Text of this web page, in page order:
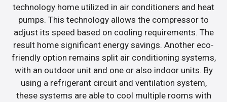
technology home utilized in air conditioners and heat
pumps. This technology allows the compressor to
adjust its speed based on cooling requirements. The
result home significant energy savings. Another eco-
friendly option remains split air conditioning systems,
with an outdoor unit and one or also indoor units. By
using a refrigerant circuit and ventilation system,
these systems are able to cool multiple rooms with